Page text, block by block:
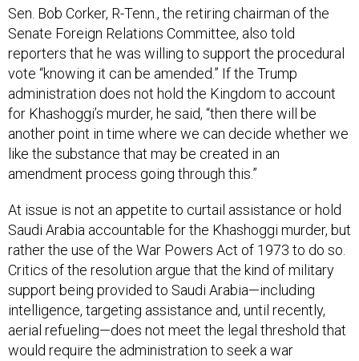
Sen. Bob Corker, R-Tenn., the retiring chairman of the
Senate Foreign Relations Committee, also told
reporters that he was willing to support the procedural
vote “knowing it can be amended.” If the Trump
administration does not hold the Kingdom to account
for Khashoggi’s murder, he said, “then there will be
another point in time where we can decide whether we
like the substance that may be created in an
amendment process going through this.”
At issue is not an appetite to curtail assistance or hold
Saudi Arabia accountable for the Khashoggi murder, but
rather the use of the War Powers Act of 1973 to do so.
Critics of the resolution argue that the kind of military
support being provided to Saudi Arabia—including
intelligence, targeting assistance and, until recently,
aerial refueling—does not meet the legal threshold that
would require the administration to seek a war